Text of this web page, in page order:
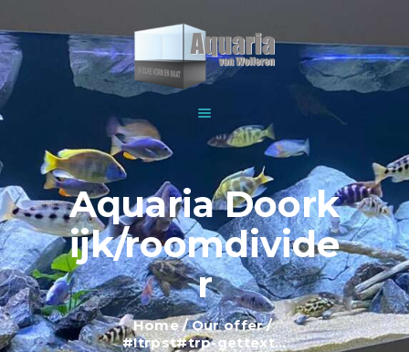
Aquaria Doork
ijk/roomdivide
r
Home
Our offer
#!trpst#trp-gettext...
WOLFEREN AQUARIUMS
For all your aquariums
ABOUT US
EXPLANATION AND
PRICES
SHOWROOM
OUR OFFER
CONTACT